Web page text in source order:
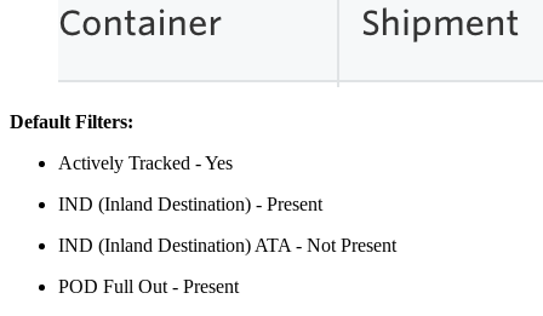
Default Filters:
Actively Tracked - Yes
IND (Inland Destination) - Present
IND (Inland Destination) ATA - Not Present
POD Full Out - Present